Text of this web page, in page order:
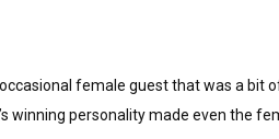
female guest that was a bit
winning personality made even the